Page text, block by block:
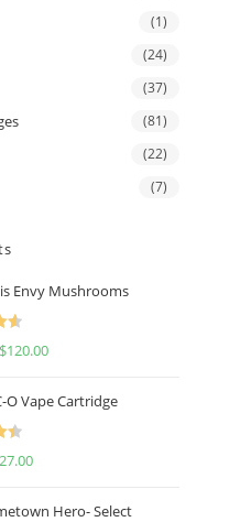
(1)
(24)
(37)
(81)
(22)
(7)
Envy Mushrooms
$120.00
O Vape Cartridge
27.00
Hero- Select